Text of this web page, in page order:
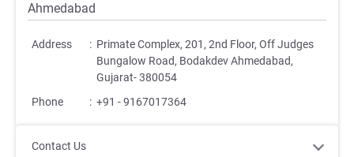
Ahmedabad
Address : Primate Complex, 201, 2nd Floor, Off Judges
Bungalow Road, Bodakdev Ahmedabad,
Gujarat- 380054
Phone
: +91 - 9167017364
Contact Us